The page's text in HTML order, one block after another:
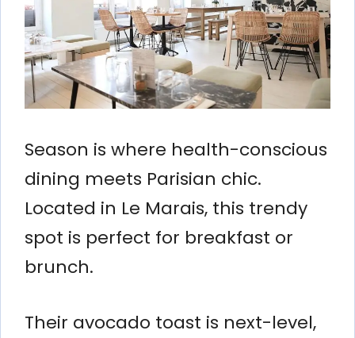
Season is where health-conscious
dining meets Parisian chic.
Located in Le Marais, this trendy
spot is perfect for breakfast or
brunch.
Their avocado toast is next-level,